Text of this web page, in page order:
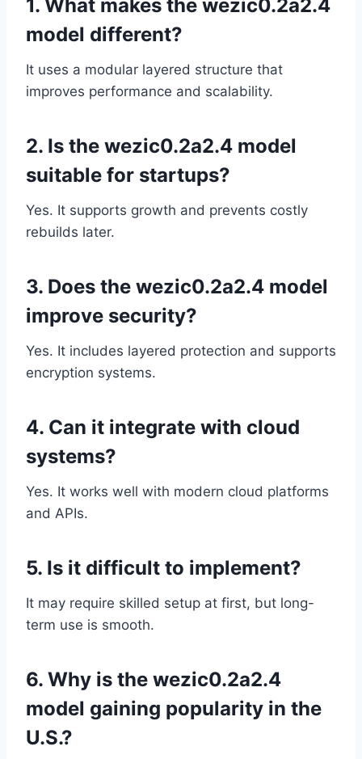
1. What makes the wezic0.2a2.4
model different?
It uses a modular layered structure that
improves performance and scalability.
2. Is the wezic0.2a2.4 model
suitable for startups?
Yes. It supports growth and prevents costly
rebuilds later.
3. Does the wezic0.2a2.4 model
improve security?
Yes. It includes layered protection and supports
encryption systems.
4. Can it integrate with cloud
systems?
Yes. It works well with modern cloud platforms
and APIs.
5. Is it difficult to implement?
It may require skilled setup at first, but long-
term use is smooth.
6. Why is the wezic0.2a2.4
model gaining popularity in the
U.S.?